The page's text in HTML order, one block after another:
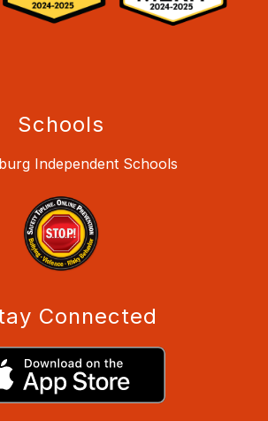
Schools
Independent Schools
Connected